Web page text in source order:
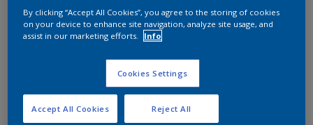
Add to Shopping list
Find a Store
By clicking “Accept All Cookies”, you agree to the storing of cookies
on your device to enhance site navigation, analyze site usage, and
assist in our marketing efforts.
Info
Cookies Settings
Reject All
Accept All Cookies